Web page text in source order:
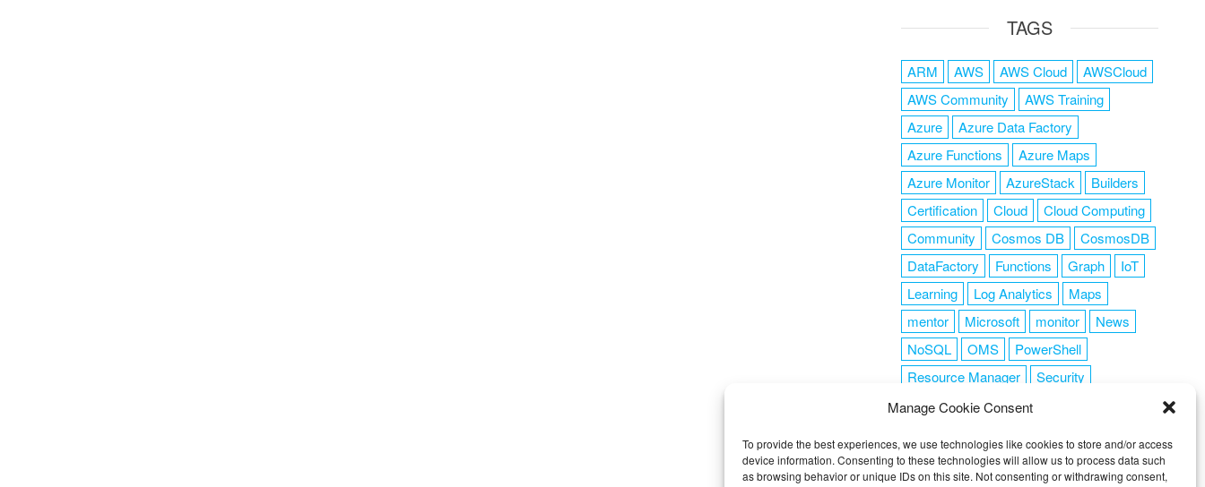
Manage Cookie Consent
To provide the best experiences, we use technologies like cookies to store and/or access
device information. Consenting to these technologies will allow us to process data such
as browsing behavior or unique IDs on this site. Not consenting or withdrawing consent,
TAGS
ARM AWS AWS Cloud
AWSCloud
AWS Community
AWS Training
Azure
Azure Data Factory
Azure Functions
Azure Maps
Azure Monitor
AzureStack
Builders
Certification
Cloud
Cloud Computing
Community
Cosmos DB
CosmosDB
DataFactory
Functions Graph
IoT
Learning
Log Analytics
Maps
mentor
Microsoft monitor
News
NoSQL
OMS
PowerShell
Resource Manager
Security
SendGrid
Serverless
VSCode